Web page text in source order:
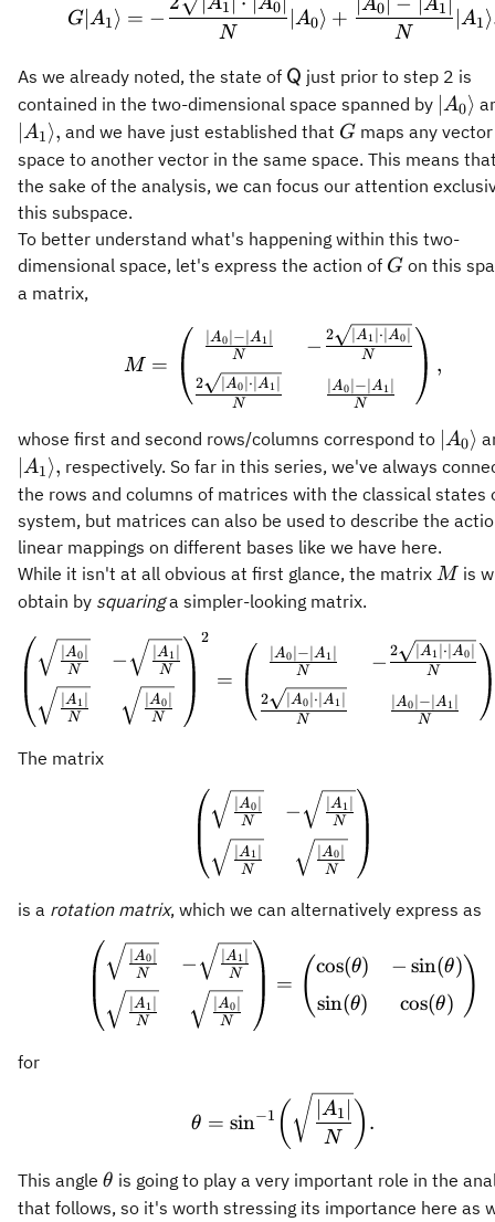
G∣ A1⟩ = −
N
1 0 ∣A0⟩ +
N
A0 A1 ∣A1⟩
As we already noted, the state of \mathsf{Q}
Q just prior to step 2 is
contained in the two-dimensional space spanned by \vert
A0⟩
A1⟩, and we have just established that G
G maps any
space to another vector in the same space. This means
the sake of the analysis, we can focus our attention
this subspace.
To better understand what's happening within this two-
dimensional space, let's express the action of G
G on this
a matrix,
M =
M = N
A0 − A1
N
2 ∣A0 ⋅ ∣A1
− N
2 A1 ⋅ A0
N
A0 − A1
,
whose first and second rows/columns correspond to \vert
A0⟩
A1⟩, respectively. So far in this series, we've always
the rows and columns of matrices with the classical states
system, but matrices can also be used to describe the
linear mappings on different bases like we have here.
While it isn't at all obvious at first glance, the matrix M
M is
obtain by squaringa simpler-looking matrix.
\begin{pmatrix}
N
∣ A0∣
N
A1
− N
∣A 1∣
N
A0
2
= N
∣A0 − ∣A1
N
2 ∣ A0∣⋅∣ A 1∣
− N
2 ∣A1 ⋅ ∣A0
N
A0 − A1
The matrix
\begin{pmatrix}
N
A0
N
∣ A 1∣
− N
A1
N
∣A0∣
is a rotation matrix, which we can alternatively express as
\begin{pmatrix}
N
∣A0∣
N
∣A1
− N
∣A 1∣
N
A0
= ( cos(θ)
sin(θ)
− sin(θ)
cos(θ) )
for
\theta = \sin^{-
θ = sin−1 ( N
A1 ) .
This angle \theta
θ is going to play a very important role in the
that follows, so it's worth stressing its importance here as